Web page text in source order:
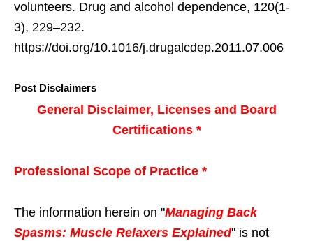
volunteers. Drug and alcohol dependence, 120(1-
3), 229–232.
https://doi.org/10.1016/j.drugalcdep.2011.07.006
Post Disclaimers
General Disclaimer, Licenses and Board
Certifications *
Professional Scope of Practice *
The information herein on "Managing Back
Spasms: Muscle Relaxers Explained" is not